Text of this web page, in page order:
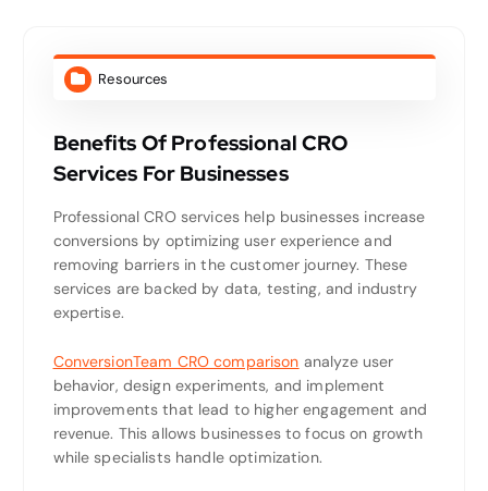
Resources
Benefits Of Professional CRO
Services For Businesses
Professional CRO services help businesses increase
conversions by optimizing user experience and
removing barriers in the customer journey. These
services are backed by data, testing, and industry
expertise.
ConversionTeam CRO comparison analyze user
behavior, design experiments, and implement
improvements that lead to higher engagement and
revenue. This allows businesses to focus on growth
while specialists handle optimization.